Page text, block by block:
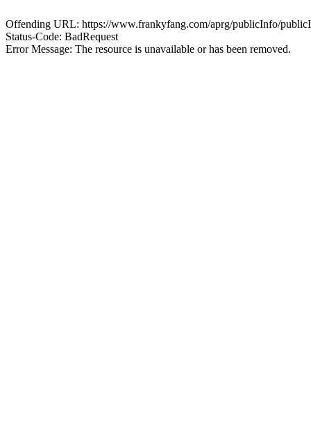
Offending URL: https://www.frankyfang.com/aprg/publicInfo/
Status-Code: BadRequest
Error Message: The resource is unavailable or has been removed.